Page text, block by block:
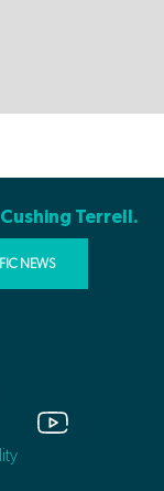
Terrell.
NEWS